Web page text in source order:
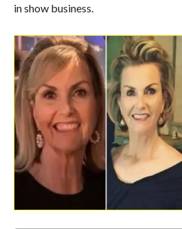
in show business.